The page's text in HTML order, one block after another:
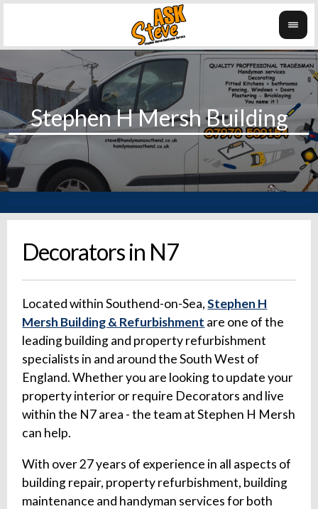
Decorators in N7
Located within Southend-on-Sea,Stephen H
Mersh Building & Refurbishment are one of the
leading building and property refurbishment
specialists in and around the South West of
England. Whether you are looking to update your
property interior or require Decorators and live
within the N7 area - the team at Stephen H Mersh
can help.
With over 27 years of experience in all aspects of
building repair, property refurbishment, building
maintenance and handyman services for both